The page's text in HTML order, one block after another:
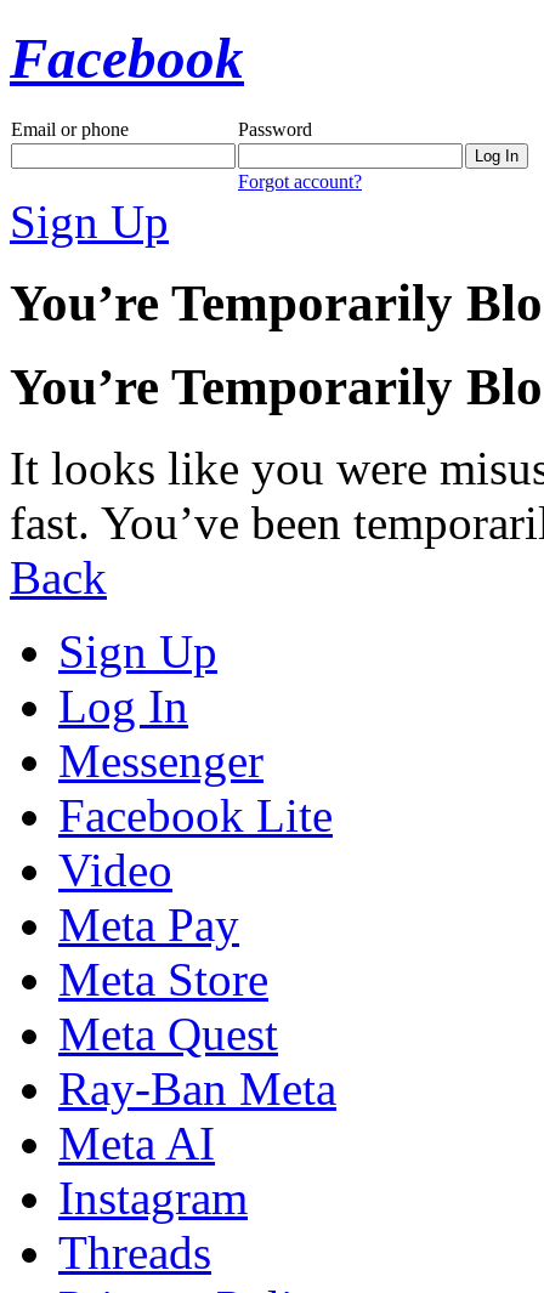
Facebook
Email or phone Password
Forgot account?
Sign Up
You’re Temporarily
You’re Temporarily
It looks like you were
fast. You’ve been
Back
Sign Up
Log In
Messenger
Facebook Lite
Video
Meta Pay
Meta Store
Meta Quest
Ray-Ban Meta
Meta AI
Instagram
Threads